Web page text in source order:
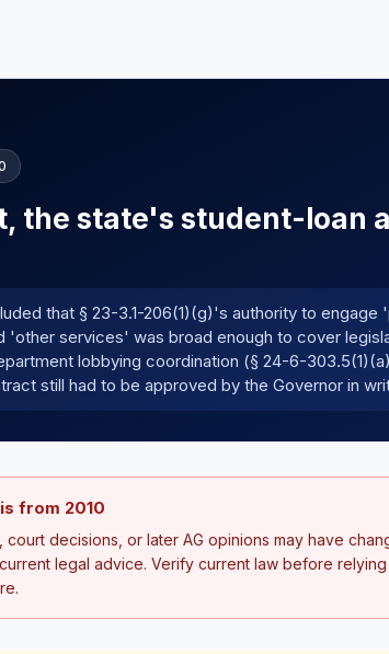
the state's student-loan
that § 23-3.1-206(1)(g)'s authority to
services' was broad enough to cover
lobbying coordination (§ 24-6-
still had to be approved by the Governor in
from 2010
decisions, or later AG opinions may have
legal advice. Verify current law before